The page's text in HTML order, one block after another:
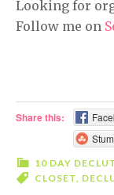
Looking for
Follow me on
Share this:
10 DAY
CLOSET,